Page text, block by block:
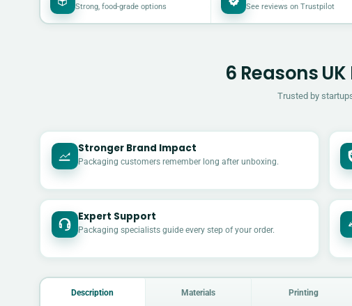
Strong, food-grade options See reviews on Trustpilot
6 Reasons
Trusted by
Stronger Brand Impact
Packaging customers remember long after unboxing.
Expert Support
Packaging specialists guide every step of your order.
Description Materials Printing